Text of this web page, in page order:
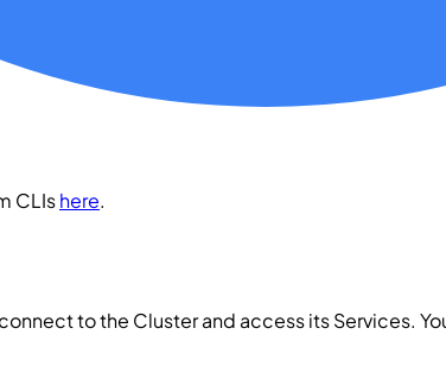
CLIshere.
to the Clusterand access itsServices.